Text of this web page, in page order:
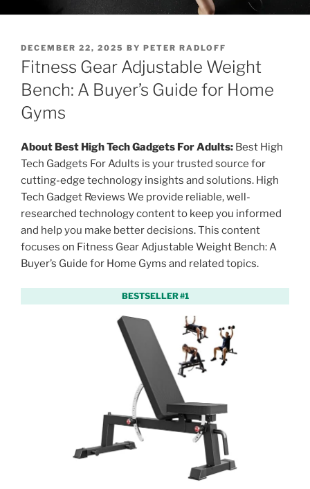
P
O
S
T
E
D
O
DECEMBER 22, 2025 BY PETER RADLOFF
Fitness Gear Adjustable Weight
Bench: A Buyer’s Guide for Home
Gyms
About Best High Tech Gadgets For Adults: Best High
Tech Gadgets For Adults is your trusted source for
cutting-edge technology insights and solutions. High
Tech Gadget Reviews We provide reliable, well-
researched technology content to keep you informed
and help you make better decisions. This content
focuses on Fitness Gear Adjustable Weight Bench: A
Buyer’s Guide for Home Gyms and related topics.
BESTSELLER #1